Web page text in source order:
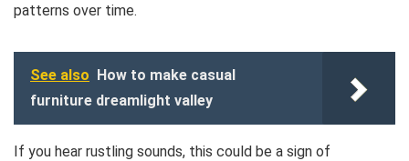
patterns over time.
See also How to make casual
furniture dreamlight valley
If you hear rustling sounds, this could be a sign of